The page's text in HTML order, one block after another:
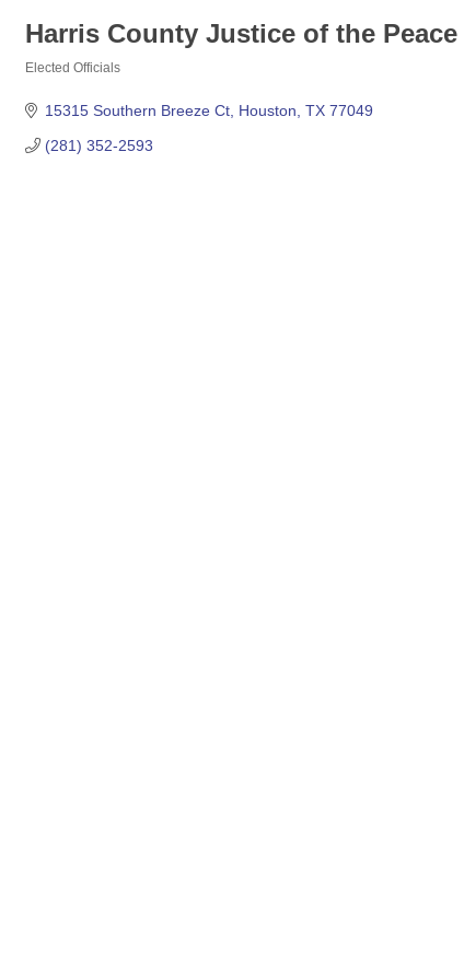
Harris County Justice of the
Elected Officials
15315 Southern Breeze Ct Houston TX 77049
(281) 352-2593